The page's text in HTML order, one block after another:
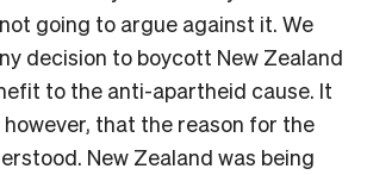
going to argue against it. We
decision to boycott New Zealand
to the anti-apartheid cause. It
that the reason for the
New Zealand was being